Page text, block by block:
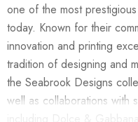
one of the most
today. Known for their
innovation and printing
tradition of designing and
the Seabrook Designs
well as collaborations with